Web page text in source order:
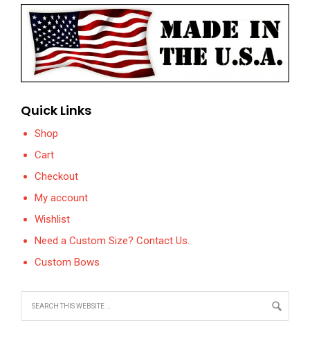
Quick Links
Shop
Cart
Checkout
My account
Wishlist
Need a Custom Size? Contact Us.
Custom Bows